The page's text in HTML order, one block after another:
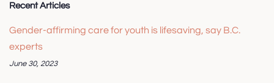
Recent Articles
Gender-affirming care for youth is lifesaving, say B.C.
experts
June 30, 2023